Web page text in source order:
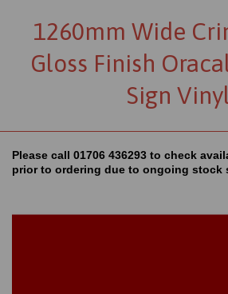
1260mm Wide
Gloss Finish
Sign
Please call 01706 436293 to check
prior to ordering due to ongoing stock